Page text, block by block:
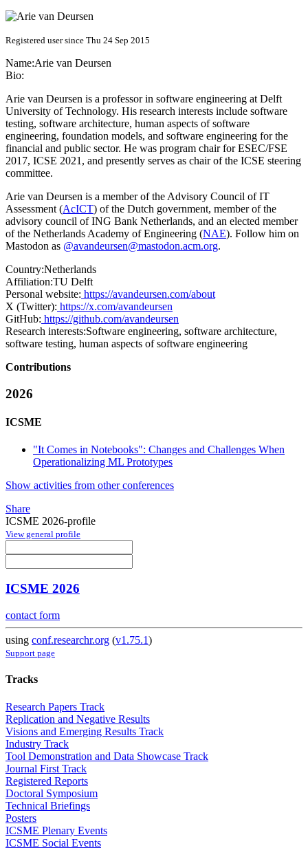
Registered user since Thu 24 Sep 2015
Name:Arie van Deursen
Bio:
Arie van Deursen is a professor in software engineering at Delft
University of Technology. His research interests include software
testing, software architecture, human aspects of software
engineering, foundation models, and software engineering for the
financial and public sector. He was program chair for ESEC/FSE
2017, ICSE 2021, and presently serves as chair of the ICSE steering
committee.
Arie van Deursen is a member of the Advisory Council of IT
Assessment (AcICT) of the Dutch government, member of the
advisory council of ING Bank Netherlands, and an elected member
of the Netherlands Academy of Engineering (NAE). Follow him on
Mastodon as @avandeursen@mastodon.acm.org.
Country:Netherlands
Affiliation:TU Delft
Personal website: https://avandeursen.com/about
X (Twitter): https://x.com/avandeursen
GitHub: https://github.com/avandeursen
Research interests:Software engineering, software architecture,
software testing, human aspects of software engineering
Contributions
2026
ICSME
"It Comes in Notebooks": Changes and Challenges When
Operationalizing ML Prototypes
Show activities from other conferences
Share
ICSME 2026-profile
View general profile
ICSME 2026
contact form
using conf.researchr.org (v1.75.1)
Support page
Tracks
Research Papers Track
Replication and Negative Results
Visions and Emerging Results Track
Industry Track
Tool Demonstration and Data Showcase Track
Journal First Track
Registered Reports
Doctoral Symposium
Technical Briefings
Posters
ICSME Plenary Events
ICSME Social Events